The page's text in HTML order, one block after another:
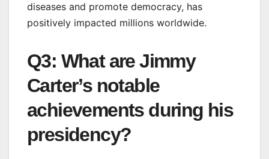
diseases and promote democracy, has
positively impacted millions worldwide.
Q3: What are Jimmy
Carter’s notable
achievements during his
presidency?